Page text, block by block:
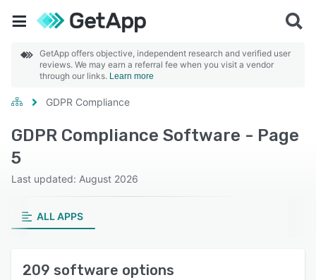
GetApp offers objective, independent research and verified user
reviews. We may earn a referral fee when you visit a vendor
through our links. Learn more
GDPR Compliance
GDPR Compliance Software - Page
5
Last updated: August 2026
ALL APPS
209 software options